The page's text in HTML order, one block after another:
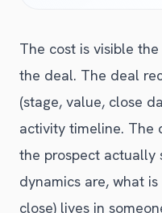
The cost is visible
the deal. The deal
(stage, value, close
activity timeline. The
the prospect actually
dynamics are, what
close) lives in